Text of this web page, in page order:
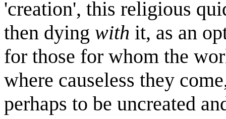
'creation', this religious
then dying with it, as an
for those for whom the
where causeless they
perhaps to be uncreated